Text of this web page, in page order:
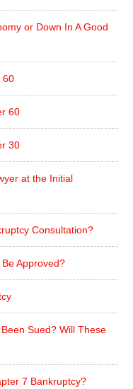
or Down In A Good
60
60
30
at the Initial
Consultation?
Approved?
Sued? Will These
7 Bankruptcy?